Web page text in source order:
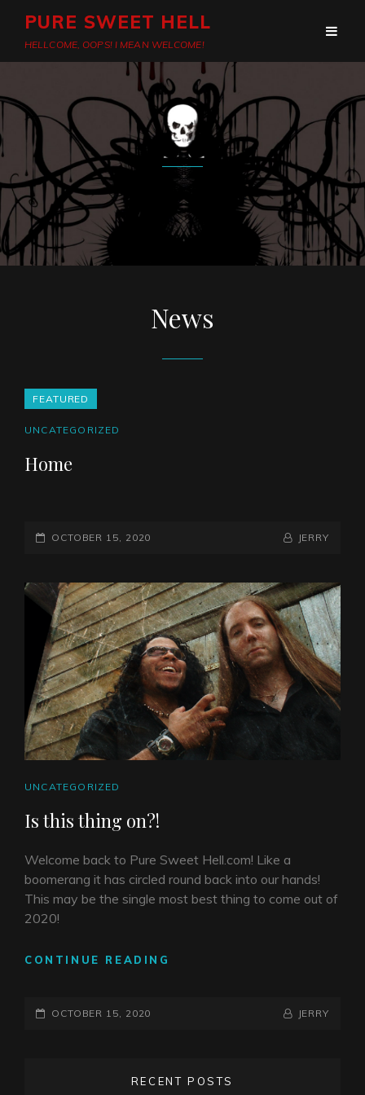
PURE SWEET HELL
HELLCOME, OOPS! I MEAN WELCOME!
News
FEATURED
CAT
UNCATEGORIZED
Home
POSTED-
OCTOBER 15, 2020
BY
BYLINE
JERRY
CAT
UNCATEGORIZED
Is this thing on?!
Welcome back to Pure Sweet Hell.com! Like a
boomerang it has circled round back into our hands!
This may be the single most best thing to come out of
2020!
CONTINUE READING
POSTED-
OCTOBER 15, 2020
BY
BYLINE
JERRY
RECENT POSTS